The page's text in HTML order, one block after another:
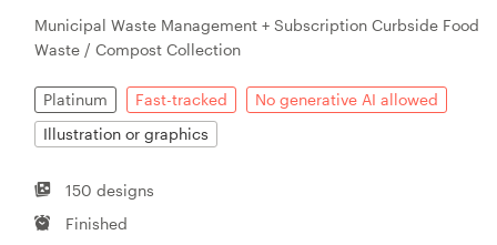
Municipal Waste Management + Subscription Curbside Food
Waste / Compost Collection
Platinum Fast-tracked
No generative AI allowed
Illustration or graphics
150 designs
Finished